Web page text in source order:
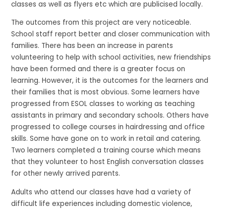
classes as well as flyers etc which are publicised locally.
The outcomes from this project are very noticeable.
School staff report better and closer communication with
families. There has been an increase in parents
volunteering to help with school activities, new friendships
have been formed and there is a greater focus on
learning. However, it is the outcomes for the learners and
their families that is most obvious. Some learners have
progressed from ESOL classes to working as teaching
assistants in primary and secondary schools. Others have
progressed to college courses in hairdressing and office
skills. Some have gone on to work in retail and catering.
Two learners completed a training course which means
that they volunteer to host English conversation classes
for other newly arrived parents.
Adults who attend our classes have had a variety of
difficult life experiences including domestic violence,